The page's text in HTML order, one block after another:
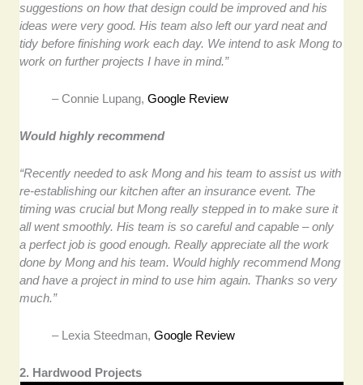
suggestions on how that design could be improved and his
ideas were very good. His team also left our yard neat and
tidy before finishing work each day. We intend to ask Mong to
work on further projects I have in mind.”
– Connie Lupang,Google Review
Would highly recommend
“Recently needed to ask Mong and his team to assist us with
re-establishing our kitchen after an insurance event. The
timing was crucial but Mong really stepped in to make sure it
all went smoothly. His team is so careful and capable – only
a perfect job is good enough. Really appreciate all the work
done by Mong and his team. Would highly recommend Mong
and have a project in mind to use him again. Thanks so very
much.”
– Lexia Steedman,Google Review
2. Hardwood Projects